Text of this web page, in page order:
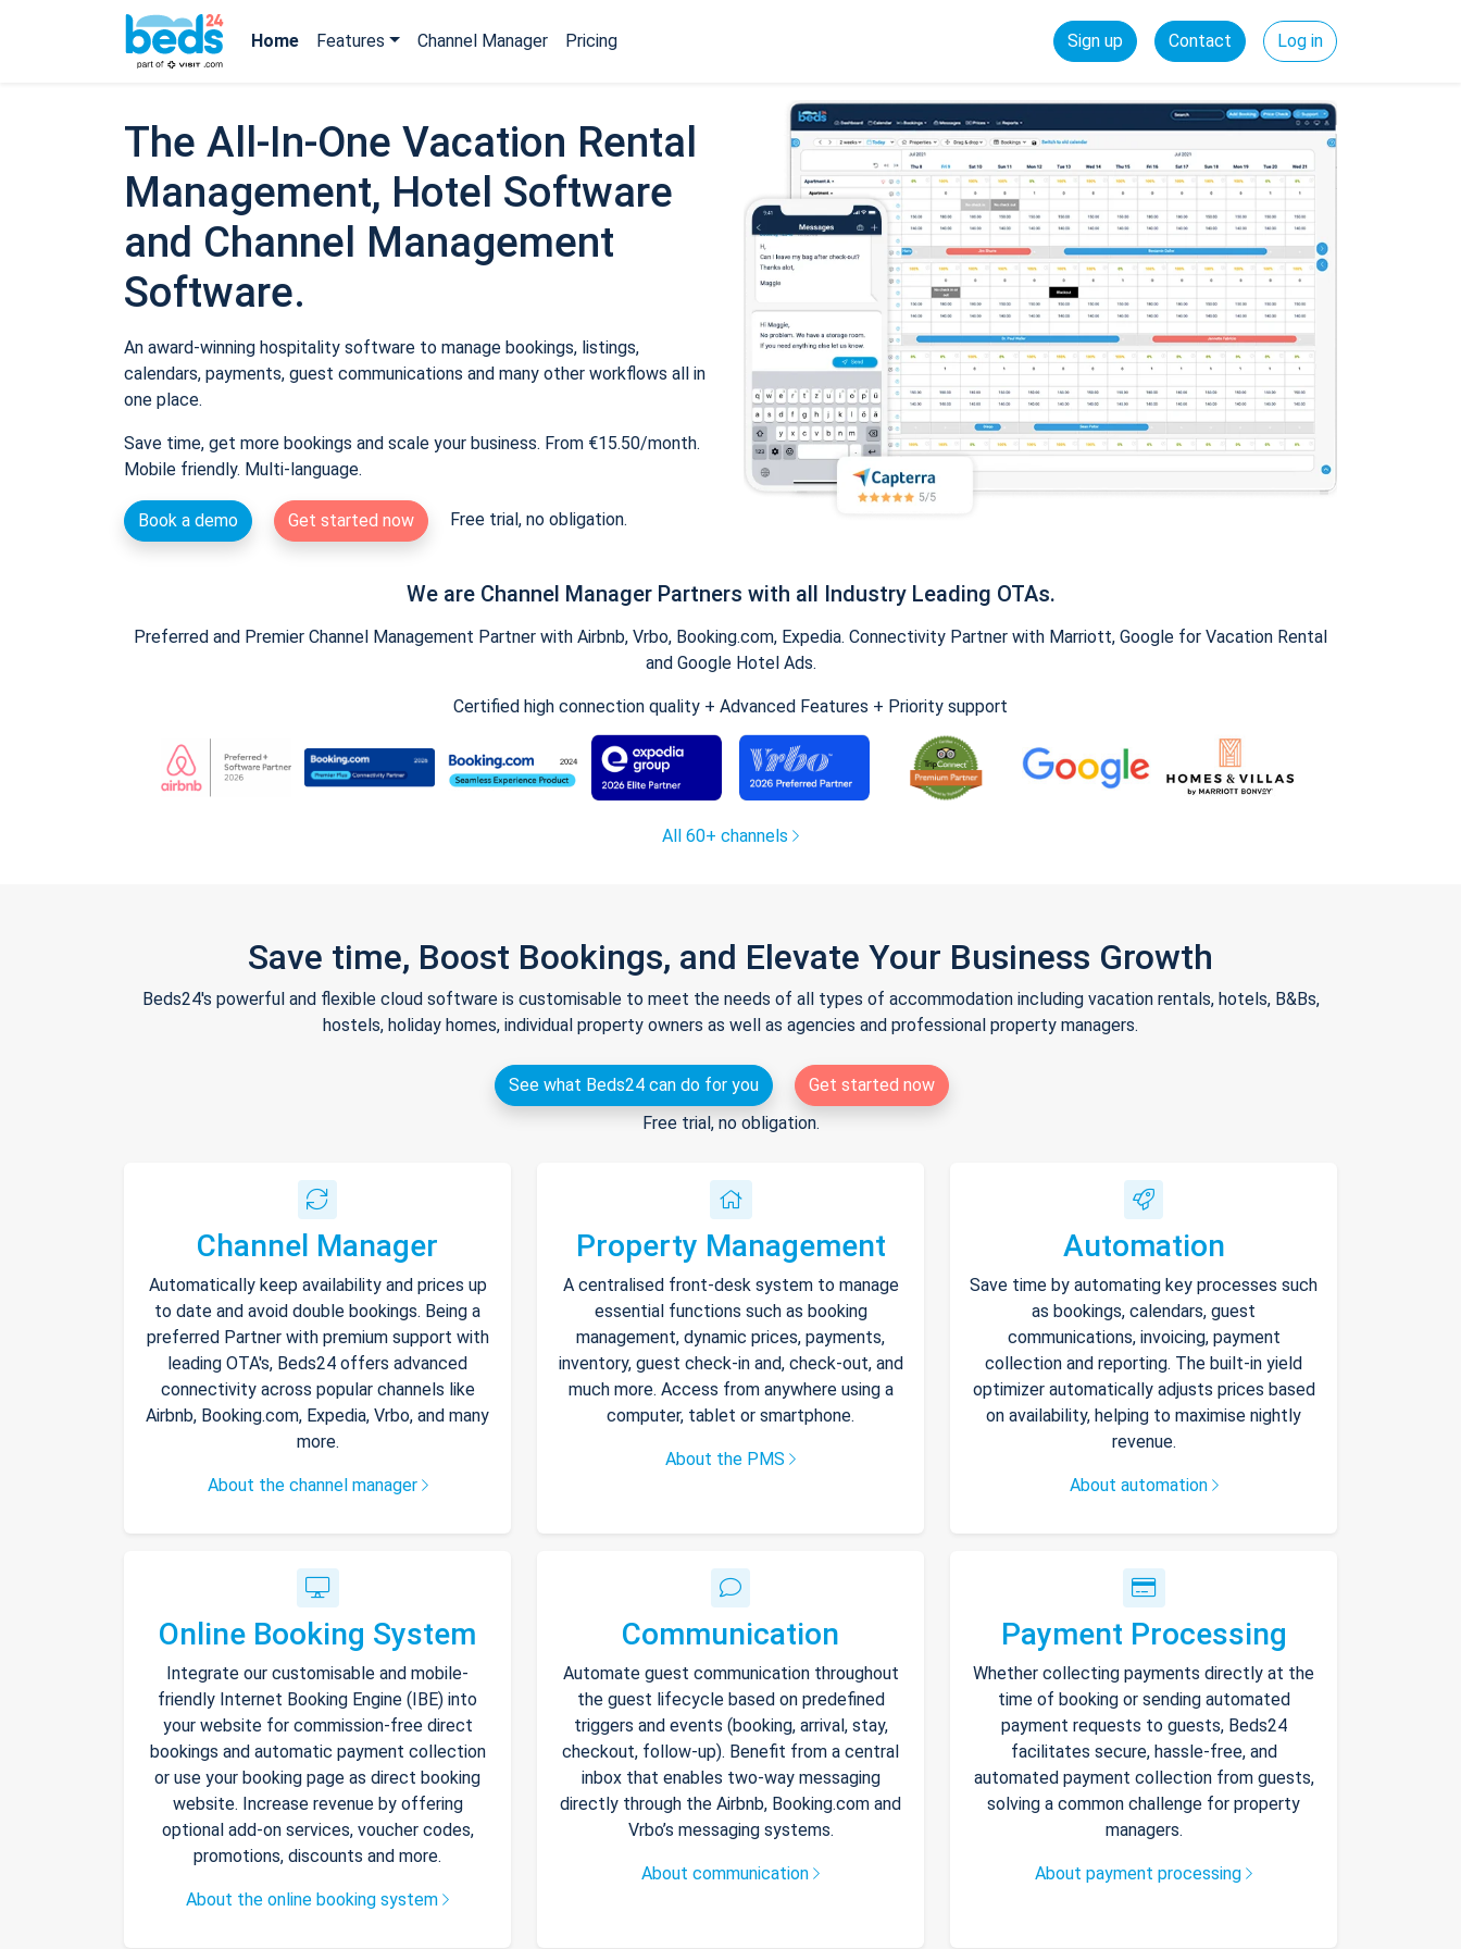
Home Features Channel Manager Pricing Sign up Contact Log in
The All-In-One Vacation Rental
Management, Hotel Software
and Channel Management
Software.
An award-winning hospitality software to manage bookings, listings,
calendars, payments, guest communications and many other workflows all in
one place.
Save time, get more bookings and scale your business. From €15.50/month.
Mobile friendly. Multi-language.
Book a demo Get started now Free trial, no obligation.
We are Channel Manager Partners with all Industry Leading OTAs.
Preferred and Premier Channel Management Partner with Airbnb, Vrbo, Booking.com, Expedia. Connectivity Partner with Marriott, Google for Vacation Rental
and Google Hotel Ads.
Certified high connection quality + Advanced Features + Priority support
All 60+ channels
Save time, Boost Bookings, and Elevate Your Business Growth
Beds24's powerful and flexible cloud software is customisable to meet the needs of all types of accommodation including vacation rentals, hotels, B&Bs,
hostels, holiday homes, individual property owners as well as agencies and professional property managers.
See what Beds24 can do for you
Get started now
Free trial, no obligation.
Channel Manager
Automatically keep availability and prices up
to date and avoid double bookings. Being a
preferred Partner with premium support with
leading OTA's, Beds24 offers advanced
connectivity across popular channels like
Airbnb, Booking.com, Expedia, Vrbo, and many
more.
About the channel manager
Property Management
A centralised front-desk system to manage
essential functions such as booking
management, dynamic prices, payments,
inventory, guest check-in and, check-out, and
much more. Access from anywhere using a
computer, tablet or smartphone.
About the PMS
Automation
Save time by automating key processes such
as bookings, calendars, guest
communications, invoicing, payment
collection and reporting. The built-in yield
optimizer automatically adjusts prices based
on availability, helping to maximise nightly
revenue.
About automation
Online Booking System
Integrate our customisable and mobile-
friendly Internet Booking Engine (IBE) into
your website for commission-free direct
bookings and automatic payment collection
or use your booking page as direct booking
website. Increase revenue by offering
optional add-on services, voucher codes,
promotions, discounts and more.
About the online booking system
Communication
Automate guest communication throughout
the guest lifecycle based on predefined
triggers and events (booking, arrival, stay,
checkout, follow-up). Benefit from a central
inbox that enables two-way messaging
directly through the Airbnb, Booking.com and
Vrbo’s messaging systems.
About communication
Payment Processing
Whether collecting payments directly at the
time of booking or sending automated
payment requests to guests, Beds24
facilitates secure, hassle-free, and
automated payment collection from guests,
solving a common challenge for property
managers.
About payment processing